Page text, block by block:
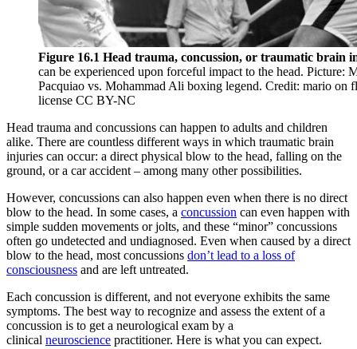
Reset to Defaults
Figure 16.1 Head trauma, concussion, or traumatic brain
can be experienced upon forceful impact to the head. Picture:
Pacquiao vs. Mohammad Ali boxing legend. Credit: mario on
license CC BY-NC
Head trauma and concussions can happen to adults and children
alike. There are countless different ways in which traumatic brain
injuries can occur: a direct physical blow to the head, falling on the
ground, or a car accident – among many other possibilities.
However, concussions can also happen even when there is no direct
blow to the head. In some cases, a concussion can even happen with
simple sudden movements or jolts, and these “minor” concussions
often go undetected and undiagnosed. Even when caused by a direct
blow to the head, most concussions don’t lead to a loss of
consciousness and are left untreated.
Each concussion is different, and not everyone exhibits the same
symptoms. The best way to recognize and assess the extent of a
concussion is to get a neurological exam by a
clinical neuroscience practitioner. Here is what you can expect.